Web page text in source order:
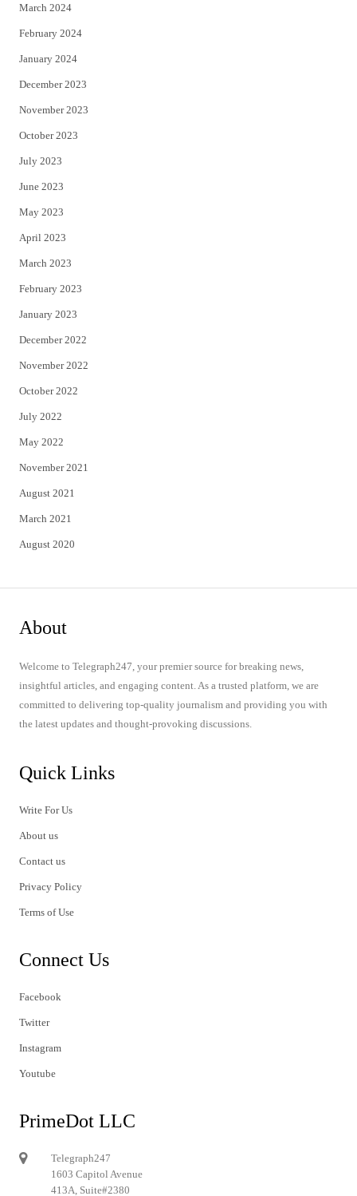
March 2024
February 2024
January 2024
December 2023
November 2023
October 2023
July 2023
June 2023
May 2023
April 2023
March 2023
February 2023
January 2023
December 2022
November 2022
October 2022
July 2022
May 2022
November 2021
August 2021
March 2021
August 2020
About
Welcome to Telegraph247, your premier source for breaking news,
insightful articles, and engaging content. As a trusted platform, we are
committed to delivering top-quality journalism and providing you with
the latest updates and thought-provoking discussions.
Quick Links
Write For Us
About us
Contact us
Privacy Policy
Terms of Use
Connect Us
Facebook
Twitter
Instagram
Youtube
PrimeDot LLC
Telegraph247
1603 Capitol Avenue
413A, Suite#2380